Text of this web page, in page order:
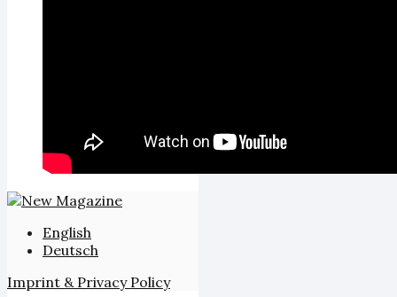
English
Deutsch
Imprint & Privacy Policy